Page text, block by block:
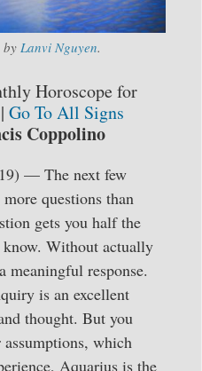
by Lanvi Nguyen.
Horoscope for
Go To All Signs
Coppolino
— The next few
questions than
gets you half the
Without actually
meaningful response.
is an excellent
thought. But you
which
Aquarius is the